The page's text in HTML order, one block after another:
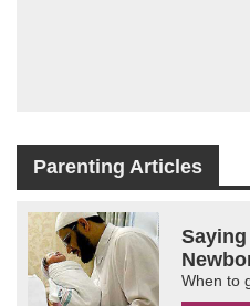
Parenting Articles
When to